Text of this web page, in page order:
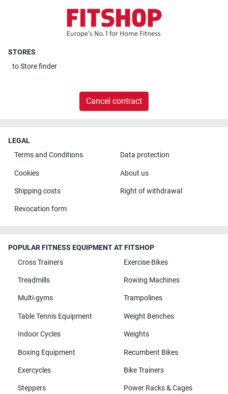
STORES
toStore finder
Cancel contract
LEGAL
Terms and Conditions
Data protection
Cookies About us
Shipping costs Right of withdrawal
Revocation form
POPULAR FITNESS EQUIPMENT AT FITSHOP
Cross Trainers
Exercise Bikes
Treadmills Rowing Machines
Multi-gyms Trampolines
Table Tennis Equipment Weight Benches
Indoor Cycles Weights
Boxing Equipment Recumbent Bikes
Exercycles Bike Trainers
Steppers Power Racks & Cages